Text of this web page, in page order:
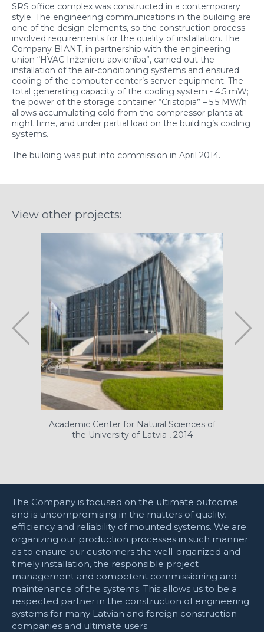
SRS office complex was constructed in a contemporary
style. The engineering communications in the building are
one of the design elements, so the construction process
involved requirements for the quality of installation. The
Company BIANT, in partnership with the engineering
union “HVAC Inženieru apvienība”, carried out the
installation of the air-conditioning systems and ensured
cooling of the computer center’s server equipment. The
total generating capacity of the cooling system - 4.5 mW;
the power of the storage container “Cristopia” – 5.5 MW/h
allows accumulating cold from the compressor plants at
night time, and under partial load on the building’s cooling
systems.
The building was put into commission in April 2014.
View other projects:
Academic Center for Natural Sciences of
the University of Latvia , 2014
The Company is focused on the ultimate outcome
and is uncompromising in the matters of quality,
efficiency and reliability of mounted systems. We are
organizing our production processes in such manner
as to ensure our customers the well-organized and
timely installation, the responsible project
management and competent commissioning and
maintenance of the systems. This allows us to be a
respected partner in the construction of engineering
systems for many Latvian and foreign construction
companies and ultimate users.